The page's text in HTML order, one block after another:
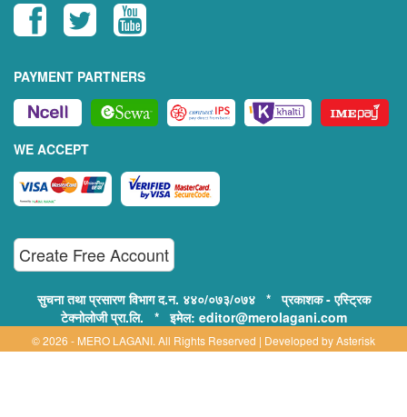
PAYMENT PARTNERS
WE ACCEPT
Create Free Account
सुचना तथा प्रसारण विभाग द.न. ४४०/०७३/०७४ * प्रकाशक - एस्ट्रिक
टेक्नोलोजी प्रा.लि. * इमेल: editor@merolagani.com
© 2026 - MERO LAGANI. All Rights Reserved | Developed byAsterisk
Technology